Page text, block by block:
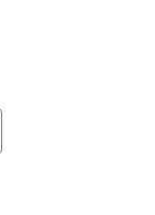
Social
of of
Social